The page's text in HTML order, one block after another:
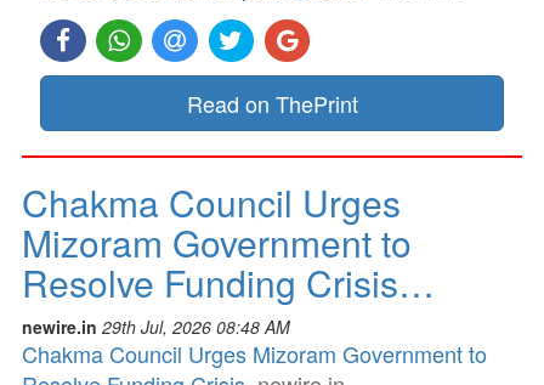
Read on ThePrint
Chakma Council Urges
Mizoram Government to
Resolve Funding Crisis…
newire.in 29th Jul, 2026 08:48 AM
Chakma Council Urges Mizoram Government to